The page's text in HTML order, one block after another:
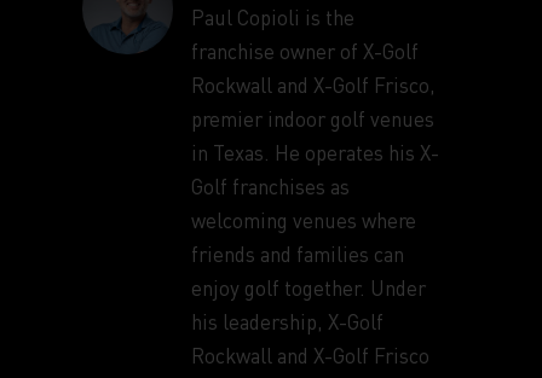
Paul Copioli is the
franchise owner of X-Golf
Rockwall and X-Golf Frisco,
premier indoor golf venues
in Texas. He operates his X-
Golf franchises as
welcoming venues where
friends and families can
enjoy golf together. Under
his leadership, X-Golf
Rockwall and X-Golf Frisco